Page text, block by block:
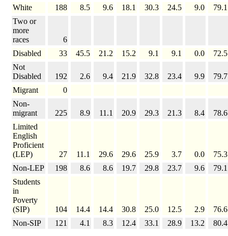
White
188 8.5 9.6 18.1 30.3 24.5 9.0
79.1
Two or
more
races
6
Disabled
33 45.5 21.2 15.2 9.1 9.1 0.0
72.5
Not
Disabled
192 2.6 9.4 21.9 32.8 23.4 9.9
79.7
Migrant
0
Non-
migrant
225 8.9 11.1 20.9 29.3 21.3 8.4
78.6
Limited
English
Proficient
(LEP)
27 11.1 29.6 29.6 25.9 3.7 0.0
75.3
Non-LEP
198 8.6 8.6 19.7 29.8 23.7 9.6
79.1
Students
in
Poverty
(SIP)
104 14.4 14.4 30.8 25.0 12.5 2.9
76.6
Non-SIP
121 4.1 8.3 12.4 33.1 28.9 13.2 80.4